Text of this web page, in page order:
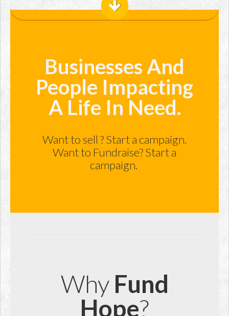
Businesses And
People Impacting
A Life In Need.
Want to sell ? Start a campaign.
Want to Fundraise? Start a
campaign.
Why Fund
Hope?